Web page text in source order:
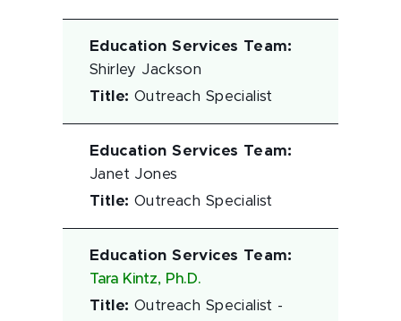
Education Services Team:
Shirley Jackson
Title: Outreach Specialist
Education Services Team:
Janet Jones
Title: Outreach Specialist
Education Services Team:
Tara Kintz, Ph.D.
Title: Outreach Specialist -